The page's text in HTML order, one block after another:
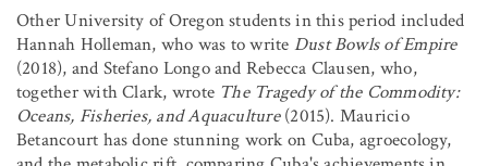
Other University of Oregon students in this period included
Hannah Holleman, who was to write Dust Bowls of Empire
(2018), and Stefano Longo and Rebecca Clausen, who,
together with Clark, wrote The Tragedy of the Commodity:
Oceans, Fisheries, and Aquaculture(2015). Mauricio
Betancourt has done stunning work on Cuba, agroecology,